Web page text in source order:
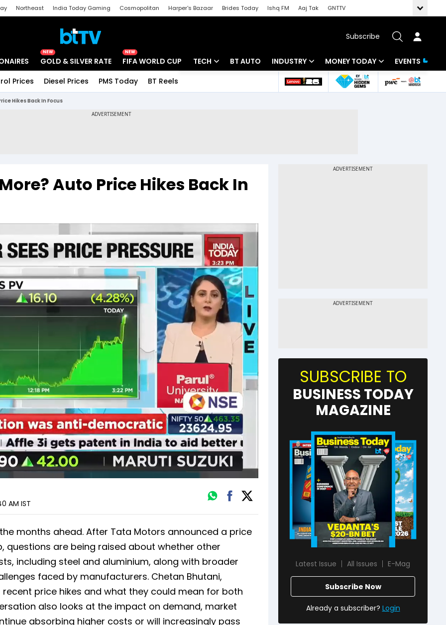
Northeast India Today Gaming Cosmopolitan Harper's Bazaar Brides Today Ishq FM Aaj Tak
GNTTV
Subscribe
NEW
GOLD & SILVER RATE
NEW
FIFA WORLD CUP TECH BT AUTO INDUSTRY
Banking
MONEY TODAY
Mutual Funds
Tools & Calculator
EVENTS
Prices Diesel Prices PMS Today BT Reels
Hikes Back In Focus
Auto Price Hikes Back In
AM IST
months ahead. After Tata Motors announced a price
questions are being raised about whether other
including steel and aluminium, along with broader
faced by manufacturers. Chetan Bhutani,
price hikes and what they could mean for both
also looks at the impact on demand, market
absorbing higher costs or will increasingly pass
SUBSCRIBE TO
BUSINESS TODAY
MAGAZINE
Latest Issue All Issues E-Mag
Subscribe Now
Already a subscriber? Login